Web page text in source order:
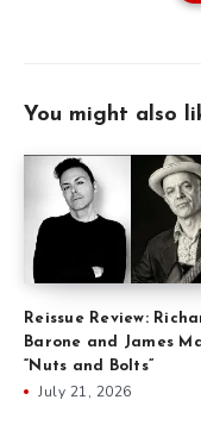
You might also
Reissue Review:
Barone and James
“Nuts and Bolts”
July 21, 2026